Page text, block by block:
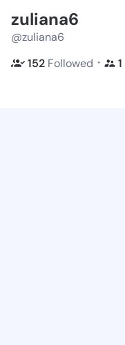
zuliana6
@zuliana6
152 Followed ・ 1